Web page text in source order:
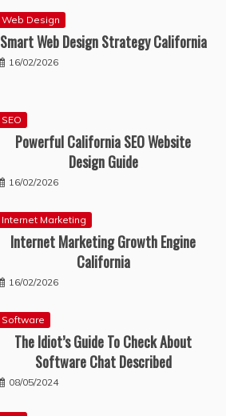
Web Design
Smart Web Design Strategy California
16/02/2026
SEO
Powerful California SEO Website
Design Guide
16/02/2026
Internet Marketing
Internet Marketing Growth Engine
California
16/02/2026
Software
The Idiot’s Guide To Check About
Software Chat Described
08/05/2024